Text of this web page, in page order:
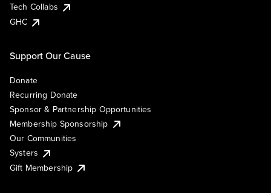
Tech Collabs
GHC
Support Our Cause
Donate
Recurring Donate
Sponsor & Partnership Opportunities
Membership Sponsorship
Our Communities
Systers
Gift Membership